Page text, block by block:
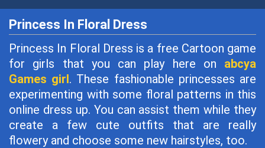
Princess In Floral Dress
Princess In Floral Dress is a free Cartoon game
for girls that you can play here on abcya
Games girl. These fashionable princesses are
experimenting with some floral patterns in this
online dress up. You can assist them while they
create a few cute outfits that are really
flowery and choose some new hairstyles, too.